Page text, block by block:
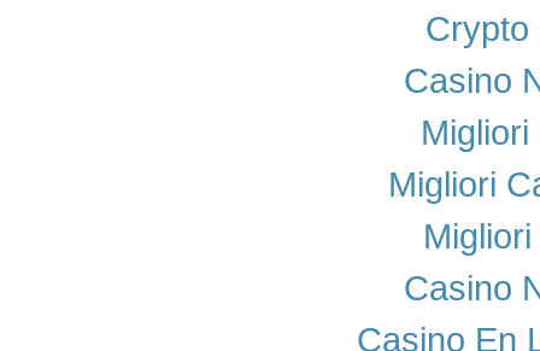
Crypto
Casino
Migliori
Casino
Casino En